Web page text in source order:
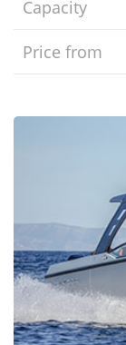
Capacity
Price from